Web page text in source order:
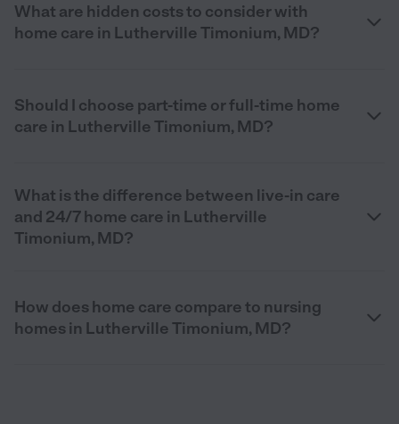
What are hidden costs to consider with
home care in Lutherville Timonium, MD?
Should I choose part-time or full-time home
care in Lutherville Timonium, MD?
What is the difference between live-in care
and 24/7 home care in Lutherville
Timonium, MD?
How does home care compare to nursing
homes in Lutherville Timonium, MD?